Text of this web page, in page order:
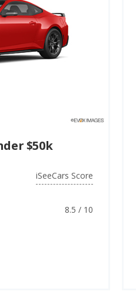
$50k
iSeeCars Score
8.5 / 10